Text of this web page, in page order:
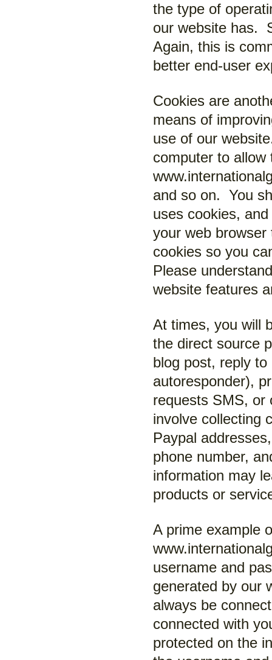
the type of
our website has.
Again, this is
better end-user
Cookies are
means of
use of our
computer to allow
and so on. You
uses cookies,
your web
cookies so you
Please
website features
At times, you will
the direct source
blog post, reply
autoresponder),
requests SMS, or
involve collecting
Paypal
phone number,
information may
products or
A prime example
username and
generated by our
always be
connected with
protected on the